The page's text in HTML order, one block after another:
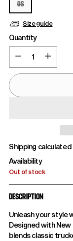
OS
Size guide
Quantity
Shipping
Availability
Out of stock
DESCRIPTION
Unleash your style
Designed with
blends classic